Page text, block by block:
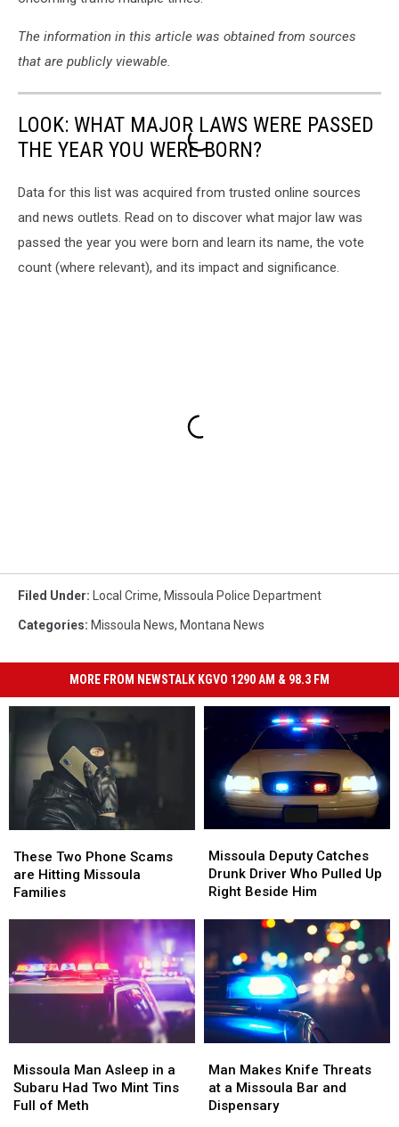
The information in this article was obtained from sources
that are publicly viewable.
LOOK: WHAT MAJOR LAWS WERE PASSED
THE YEAR YOU WERE BORN?
Data for this list was acquired from trusted online sources
and news outlets. Read on to discover what major law was
passed the year you were born and learn its name, the vote
count (where relevant), and its impact and significance.
Filed Under: Local Crime, Missoula Police Department
Categories: Missoula News, Montana News
MORE FROM NEWSTALK KGVO 1290 AM & 98.3 FM
Two
Phone
Scams
Families
These Two Phone Scams
are Hitting Missoula
Families
Two
Phone
Scams
Missoula
Families
Deputy
Catches
Drunk
Up
Right
Beside
Him
Missoula Deputy Catches
Drunk Driver Who Pulled Up
Right Beside Him
Deputy
Catches
Drunk
Up
Right
Beside
Him
Man
Asleep
in
Missoula Man Asleep in a
Subaru Had Two Mint Tins
Full of Meth
Man
Asleep
in
Makes
Knife
Threats
Man Makes Knife Threats
at a Missoula Bar and
Dispensary
Makes
Knife
Threats